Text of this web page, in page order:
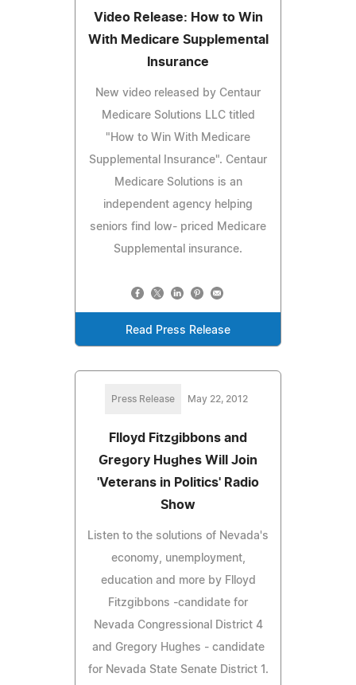
Video Release: How to Win
With Medicare Supplemental
Insurance
New video released by Centaur
Medicare Solutions LLC titled
"How to Win With Medicare
Supplemental Insurance". Centaur
Medicare Solutions is an
independent agency helping
seniors find low- priced Medicare
Supplemental insurance.
Read Press Release
Press Release May 22, 2012
Flloyd Fitzgibbons and
Gregory Hughes Will Join
'Veterans in Politics' Radio
Show
Listen to the solutions of Nevada's
economy, unemployment,
education and more by Flloyd
Fitzgibbons -candidate for
Nevada Congressional District 4
and Gregory Hughes - candidate
for Nevada State Senate District 1.